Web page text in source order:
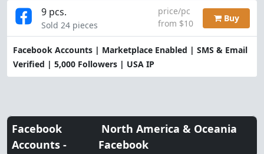
Facebook Accounts | Marketplace Enabled | SMS & Email
Verified | 5,000 Followers | USA IP
9 pcs.
Sold 24 pieces
price/pc
from $10
Buy
Facebook
Accounts -
North America & Oceania
Facebook